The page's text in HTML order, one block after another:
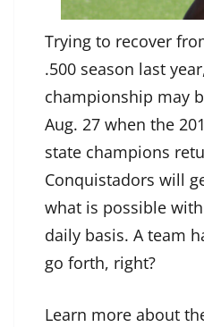
Trying to recover
.500 season last
championship may
Aug. 27 when the
state champions
Conquistadors will
what is possible
daily basis. A team
go forth, right?
Learn more about